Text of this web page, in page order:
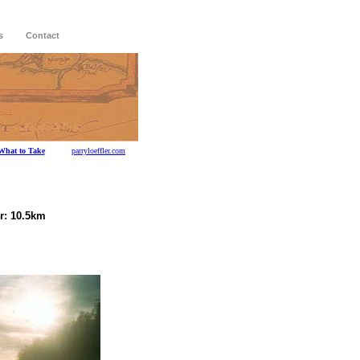
Contact
to Take parryloeffler.com
10.5km